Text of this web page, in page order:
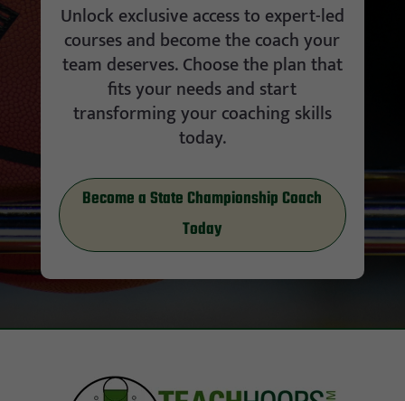
Unlock exclusive access to expert-led
courses and become the coach your
team deserves. Choose the plan that
fits your needs and start
transforming your coaching skills
today.
Become a State Championship Coach
Today